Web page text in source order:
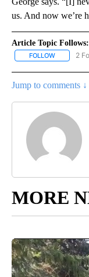
us. And now we’re
Article Topic Follows:
FOLLOW FOLLOW
2
Jump to comments ↓
MORE